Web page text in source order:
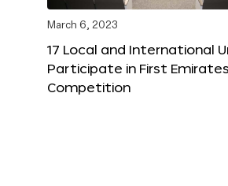
March 6, 2023
17 Local and International
Participate in First
Competition